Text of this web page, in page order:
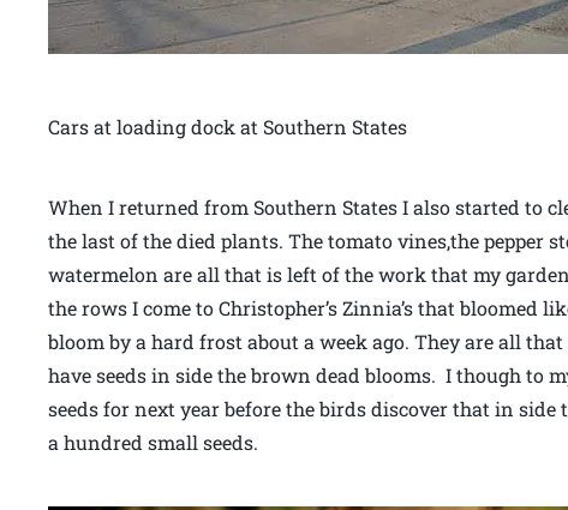
Cars at loading dock at Southern States
When I returned from Southern States I also started to
the last of the died plants. The tomato vines,the pepper
watermelon are all that is left of the work that my
the rows I come to Christopher’s Zinnia’s that bloomed
bloom by a hard frost about a week ago. They are all
have seeds in side the brown dead blooms. I though to
seeds for next year before the birds discover that in
a hundred small seeds.